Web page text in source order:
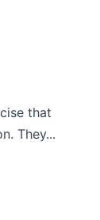
that
They...